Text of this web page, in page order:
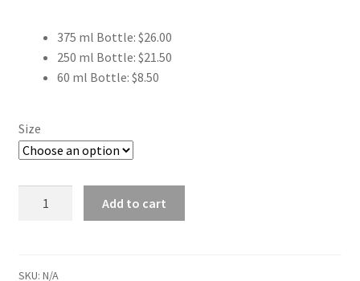
$8.50
through
375 ml Bottle: $26.00
250 ml Bottle: $21.50
60 ml Bottle: $8.50
Size
quantity
Add to cart
SKU: N/A